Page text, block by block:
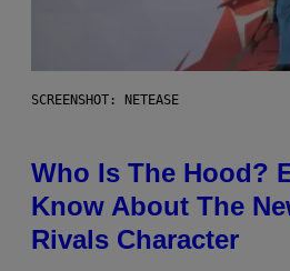
SCREENSHOT: NETEASE
Who Is The Hood?
Know About The
Rivals Character